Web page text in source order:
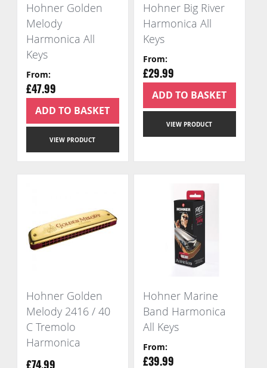
Hohner Golden
Melody
Harmonica All
Keys
From
£47.99
VIEW PRODUCT
ADD TO BASKET
Hohner Big River
Harmonica All
Keys
From
£29.99
VIEW PRODUCT
ADD TO BASKET
Hohner Golden
Melody 2416 / 40
C Tremolo
Harmonica
Hohner Marine
Band Harmonica
All Keys
From
£39.99